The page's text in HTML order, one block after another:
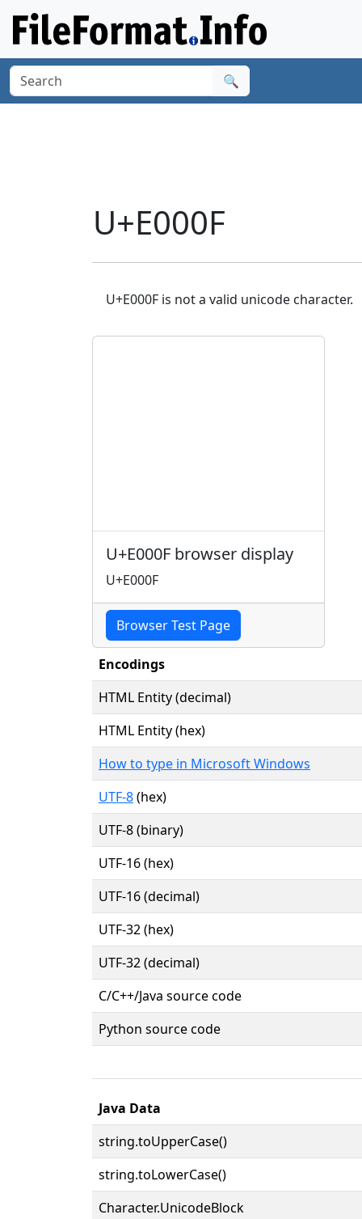
🔍
U+E000F
U+E000F is not a valid unicode character.
U+E000F browser display
U+E000F
Browser Test Page
Encodings
HTML Entity (decimal)
HTML Entity (hex)
How to type in Microsoft Windows
UTF-8(hex)
UTF-8 (binary)
UTF-16 (hex)
UTF-16 (decimal)
UTF-32 (hex)
UTF-32 (decimal)
C/C++/Java source code
Python source code
Java Data
string.toUpperCase()
string.toLowerCase()
Character.UnicodeBlock